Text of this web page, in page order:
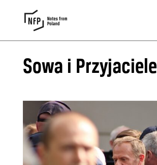
Sowa i Przyjaciele